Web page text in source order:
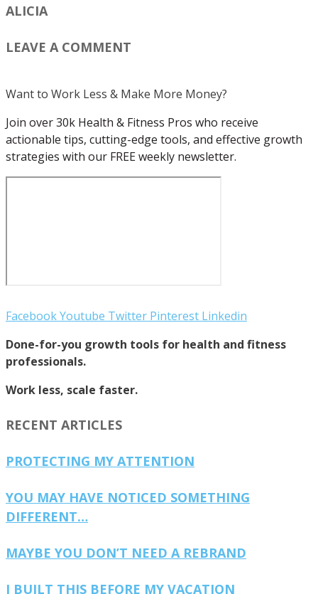
ALICIA
LEAVE A COMMENT
Want to Work Less & Make More Money?
Join over 30k Health & Fitness Pros who receive
actionable tips, cutting-edge tools, and effective growth
strategies with our FREE weekly newsletter.
FacebookYoutube Twitter Pinterest Linkedin
Done-for-you growth tools for health and fitness
professionals.
Work less, scale faster.
RECENT ARTICLES
PROTECTING MY ATTENTION
YOU MAY HAVE NOTICED SOMETHING
DIFFERENT…
MAYBE YOU DON’T NEED A REBRAND
I BUILT THIS BEFORE MY VACATION